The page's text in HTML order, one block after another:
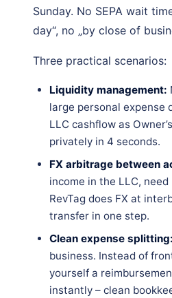
Sunday. No SEPA wait
day“, no „by close of
Three practical scenarios:
Liquidity management:
large personal expense
LLC cashflow as
privately in 4 seconds.
FX arbitrage between
income in the LLC, need
RevTag does FX at
transfer in one step.
Clean expense splitting:
business. Instead of
yourself a
instantly – clean